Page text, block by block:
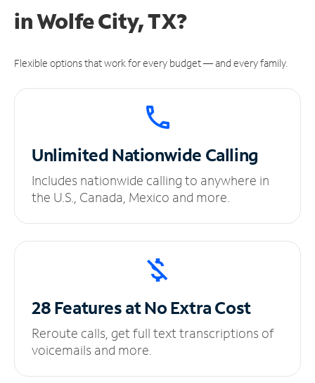
in Wolfe City, TX?
Flexible options that work for every budget — and every family.
UnlimitedNationwide Calling
Includes nationwide calling to anywhere in
the U.S., Canada, Mexico and more.
28 Features at NoExtra Cost
Reroute calls, get full text transcriptions of
voicemails and more.